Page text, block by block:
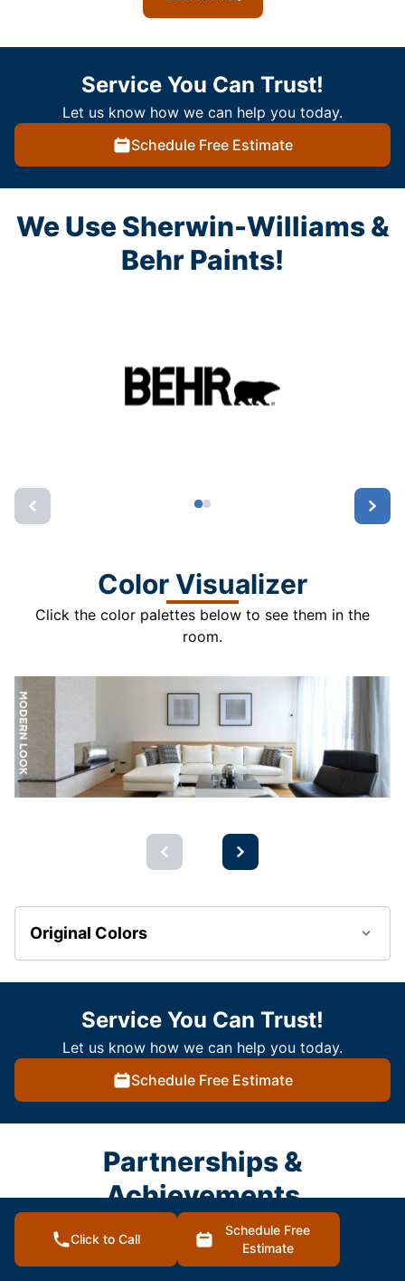
Service You Can Trust!
Let us know how we can help you today.
Schedule Free Estimate
We Use Sherwin-Williams &
Behr Paints!
Color Visualizer
Click the color palettes below to see them in the
room.
Original Colors
Service You Can Trust!
Let us know how we can help you today.
Schedule Free Estimate
Partnerships &
Achievements
Click to Call
Schedule Free
Estimate